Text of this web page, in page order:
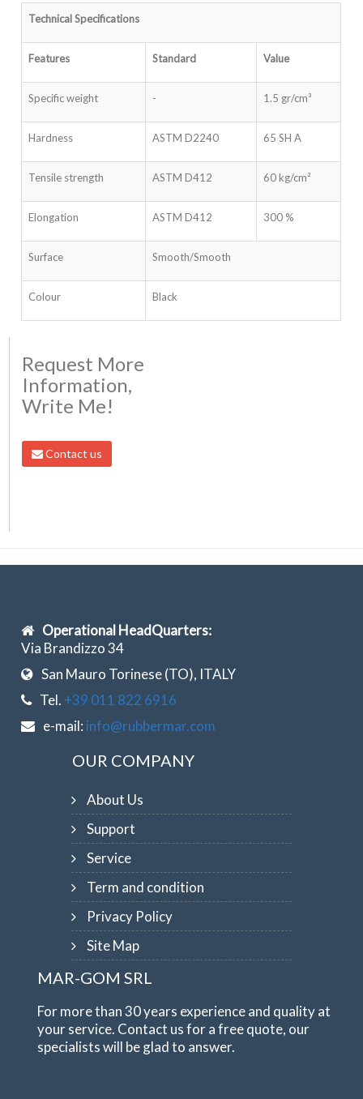
Technical Specifications
Features Standard Value
Specific weight - 1.5 gr/cm³
Hardness ASTM D2240 65 SH A
Tensile strength ASTM D412 60 kg/cm²
Elongation ASTM D412 300 %
Surface Smooth/Smooth
Colour Black
Request More
Information,
Write Me!
Contact us
Operational HeadQuarters:
Via Brandizzo 34
San Mauro Torinese (TO), ITALY
Tel. +39 011 822 6916
e-mail: info@rubbermar.com
OUR COMPANY
About Us
Support
Service
Term and condition
Privacy Policy
Site Map
MAR-GOM SRL
For more than 30 years experience and quality at
your service. Contact us for a free quote, our
specialists will be glad to answer.